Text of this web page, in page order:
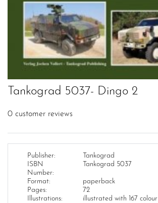
Tankograd 5037- Dingo 2
0 customer reviews
Publisher:
Tankograd
ISBN
Number:
Tankograd 5037
Format:
paperback
Pages:
72
Illustrations:
illustrated with 167